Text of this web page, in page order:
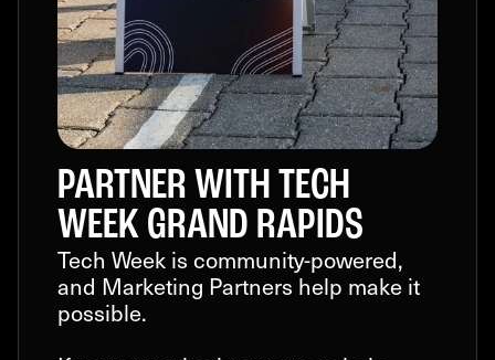
PARTNER WITH TECH
WEEK GRAND RAPIDS
Tech Week is community-powered,
and Marketing Partners help make it
possible.